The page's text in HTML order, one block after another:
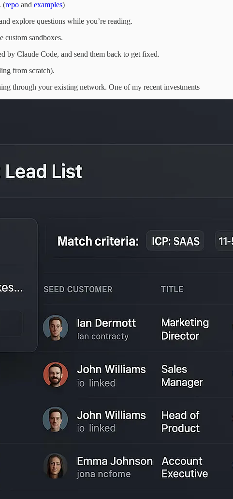
(repo and examples)
explore questions while you’re reading.
custom sandboxes.
by Claude Code, and send them back to get fixed.
from scratch).
through your existing network. One of my recent investments